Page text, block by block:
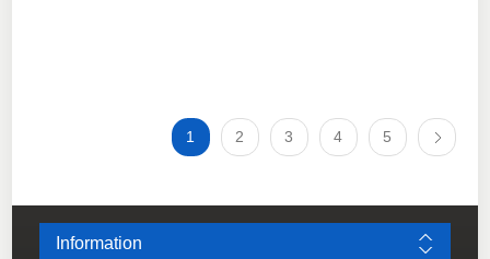
1 2 3 4 5
Information